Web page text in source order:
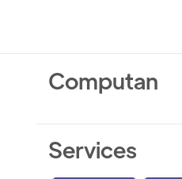
Computan
Services